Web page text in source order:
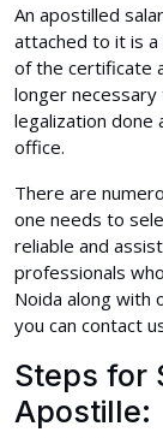
An apostilled
attached to it is
of the certificate
longer
legalization done
office.
There are
one needs to
reliable and
professionals
Noida along with
you can contact
Steps for
Apostille: